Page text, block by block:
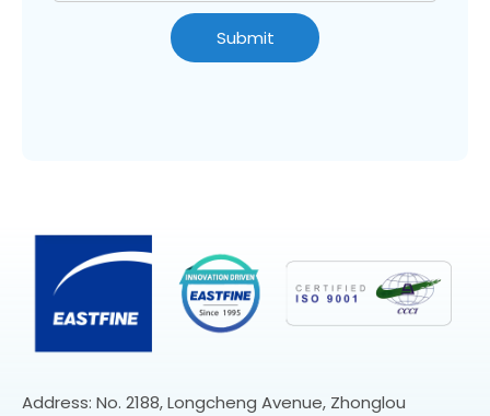
Submit
Address: No. 2188, Longcheng Avenue, Zhonglou